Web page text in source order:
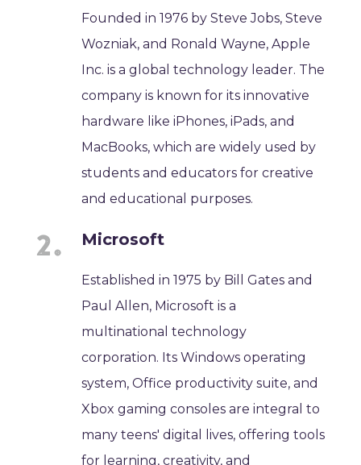
Founded in 1976 by Steve Jobs, Steve
Wozniak, and Ronald Wayne, Apple
Inc. is a global technology leader. The
company is known for its innovative
hardware like iPhones, iPads, and
MacBooks, which are widely used by
students and educators for creative
and educational purposes.
Microsoft
Established in 1975 by Bill Gates and
Paul Allen, Microsoft is a
multinational technology
corporation. Its Windows operating
system, Office productivity suite, and
Xbox gaming consoles are integral to
many teens' digital lives, offering tools
for learning, creativity, and